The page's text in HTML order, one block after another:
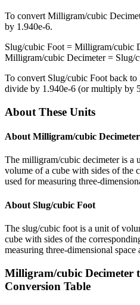
To convert Milligram/cubic
by 1.940e-6.
Slug/cubic Foot = Milligram/cubic
Milligram/cubic Decimeter= Slug/
To convert Slug/cubic Foot back to
divide by 1.940e-6 (or multiply by
About These Units
About Milligram/cubic Decimeter
The milligram/cubic decimeter is a
volume of a cube with sides of the
used for measuring three-
About Slug/cubic Foot
The slug/cubic foot is a unit of
cube with sides of the
measuring three-dimensional space
Milligram/cubic Decimeter
Conversion Table